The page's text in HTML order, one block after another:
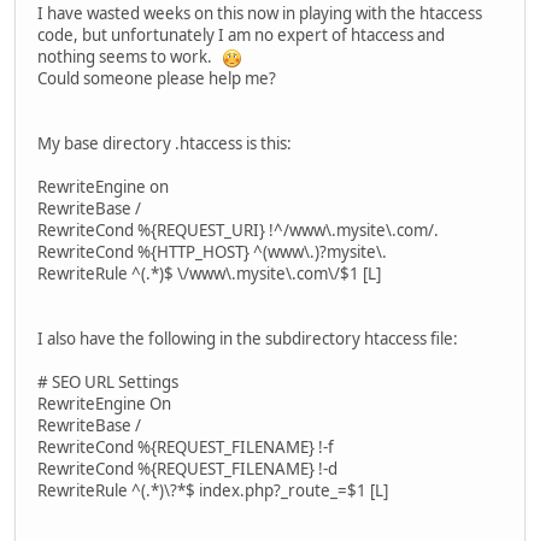
I have wasted weeks on this now in playing with the htaccess
code, but unfortunately I am no expert of htaccess and
nothing seems to work.
Could someone please help me?
My base directory .htaccess is this:
RewriteEngine on
RewriteBase /
RewriteCond %{REQUEST_URI} !^/www\.mysite\.com/.
RewriteCond %{HTTP_HOST} ^(www\.)?mysite\.
RewriteRule ^(.*)$ \/www\.mysite\.com\/$1 [L]
I also have the following in the subdirectory htaccess file:
# SEO URL Settings
RewriteEngine On
RewriteBase /
RewriteCond %{REQUEST_FILENAME} !-f
RewriteCond %{REQUEST_FILENAME} !-d
RewriteRule ^(.*)\?*$ index.php?_route_=$1 [L]